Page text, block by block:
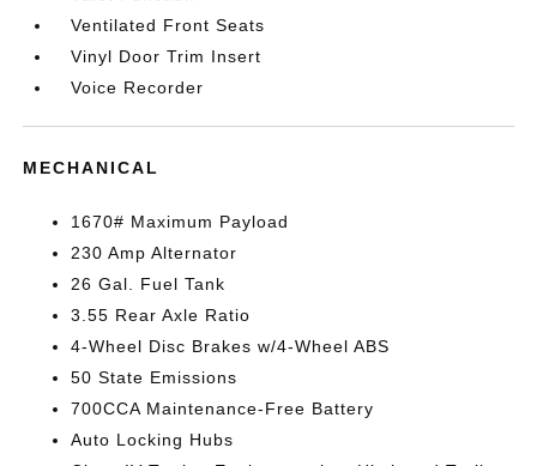
Ventilated Front Seats
Vinyl Door Trim Insert
Voice Recorder
MECHANICAL
1670# Maximum Payload
230 Amp Alternator
26 Gal. Fuel Tank
3.55 Rear Axle Ratio
4-Wheel Disc Brakes w/4-Wheel ABS
50 State Emissions
700CCA Maintenance-Free Battery
Auto Locking Hubs